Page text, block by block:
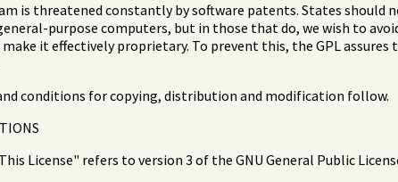
is threatened constantly by software patents. States
purpose computers, but in those that do, we wish to
it effectively proprietary. To prevent this, the GPL
conditions for copying, distribution and modification follow.
License" refers to version 3 of the GNU General Public